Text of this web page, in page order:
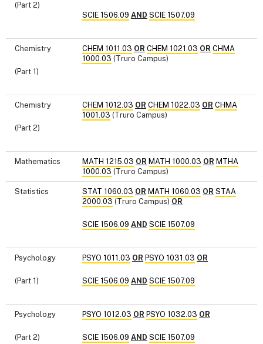
(Part 2)
SCIE 1506.09 AND SCIE 1507.09
Chemistry
(Part 1)
CHEM 1011.03 OR CHEM 1021.03 OR CHMA
1000.03 (Truro Campus)
Chemistry
(Part 2)
CHEM 1012.03 OR CHEM 1022.03 OR CHMA
1001.03 (Truro Campus)
Mathematics MATH 1215.03 OR MATH 1000.03 OR MTHA
1000.03 (Truro Campus)
Statistics STAT 1060.03 OR MATH 1060.03 OR STAA
2000.03 (Truro Campus) OR
SCIE 1506.09 AND SCIE 1507.09
Psychology
(Part 1)
PSYO 1011.03 OR PSYO 1031.03 OR
SCIE 1506.09 AND SCIE 1507.09
Psychology
(Part 2)
PSYO 1012.03 OR PSYO 1032.03 OR
SCIE 1506.09 AND SCIE 1507.09